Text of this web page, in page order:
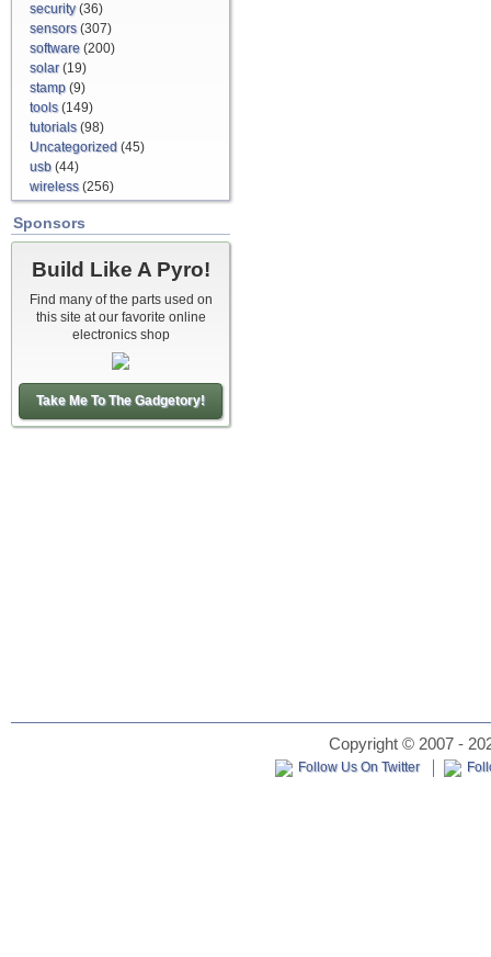
security(36)
sensors(307)
software (200)
solar(19)
stamp (9)
tools(149)
tutorials(98)
Uncategorized (45)
usb (44)
wireless(256)
Sponsors
Build Like A Pyro!
Find many of the parts used on
this site at our favorite online
electronics shop
Take Me To The Gadgetory!
Copyright © 2007 -
Follow Us On Twitter